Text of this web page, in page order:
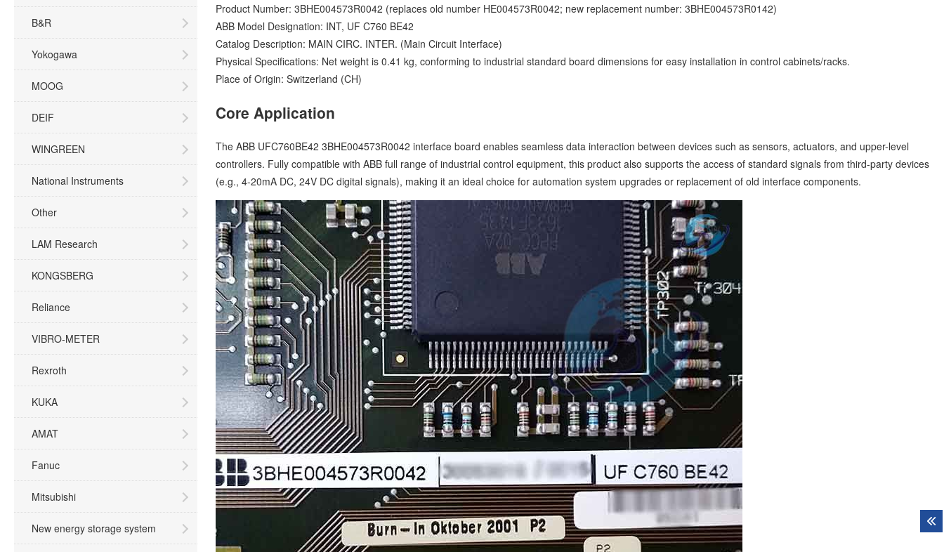
B&R
Yokogawa
MOOG
DEIF
WINGREEN
National Instruments
Other
LAM Research
KONGSBERG
Reliance
VIBRO-METER
Rexroth
KUKA
AMAT
Fanuc
Mitsubishi
New energy storage system
Product Number: 3BHE004573R0042 (replaces old number HE004573R0042; new replacement number: 3BHE004573R0142)
ABB Model Designation: INT, UF C760 BE42
Catalog Description: MAIN CIRC. INTER. (Main Circuit Interface)
Physical Specifications: Net weight is 0.41 kg, conforming to industrial standard board dimensions for easy installation in control cabinets/racks.
Place of Origin: Switzerland (CH)
Core Application
The ABB UFC760BE42 3BHE004573R0042 interface board enables seamless data interaction between devices such as sensors, actuators, and upper-level
controllers. Fully compatible with ABB full range of industrial control equipment, this product also supports the access of standard signals from third-party devices
(e.g., 4-20mA DC, 24V DC digital signals), making it an ideal choice for automation system upgrades or replacement of old interface components.